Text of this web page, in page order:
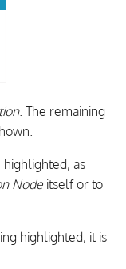
. The remaining
as
Node itself or to
highlighted, it is